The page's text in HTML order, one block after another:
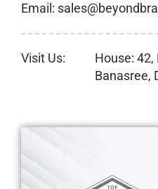
Email:
Visit Us:
House: 42,
Banasree,